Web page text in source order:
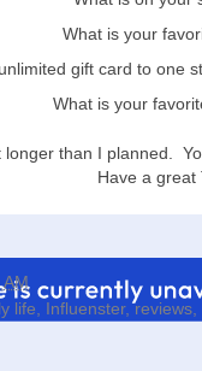
What is your
gift card to one
What is your
than I planned.
Have a great
AM
life Influenster,reviews